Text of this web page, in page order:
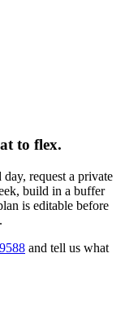
to flex.
request a private
build in a buffer
is editable before
and tell us what